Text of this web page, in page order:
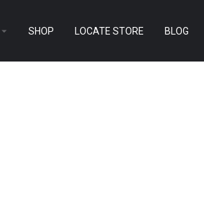
SHOP LOCATE STORE BLOG